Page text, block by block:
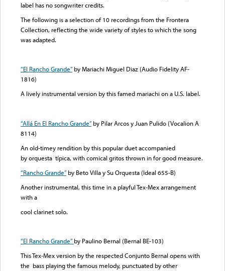
label has no songwriter credits.
The following is a selection of 10 recordings from the Frontera
Collection, reflecting the wide variety of styles to which the song
was adapted.
“El Rancho Grande”by Mariachi Miguel Diaz (Audio Fidelity AF-
1816)
A lively instrumental version by this famed mariachi on a U.S. label.
“Allá En El Rancho Grande”by Pilar Arcos y Juan Pulido (Vocalion A
8114)
An old-timey rendition by this popular duet accompanied
by orquesta típica, with comical gritos thrown in for good measure.
“Rancho Grande”by Beto Villa y Su Orquesta (Ideal 655-B)
Another instrumental, this time in a playful Tex-Mex arrangement
with a
cool clarinet solo.
“El Rancho Grande”by Paulino Bernal (Bernal BE-103)
This Tex-Mex version by the respected Conjunto Bernal opens with
the bass playing the famous melody, punctuated by other